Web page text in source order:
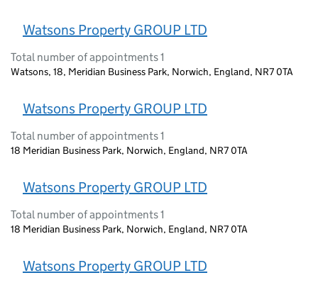
Watsons Property GROUP LTD
Total number of appointments 1
Watsons, 18, Meridian Business Park, Norwich, England, NR7 0TA
Watsons Property GROUP LTD
Total number of appointments 1
18 Meridian Business Park, Norwich, England, NR7 0TA
Watsons Property GROUP LTD
Total number of appointments 1
18 Meridian Business Park, Norwich, England, NR7 0TA
Watsons Property GROUP LTD